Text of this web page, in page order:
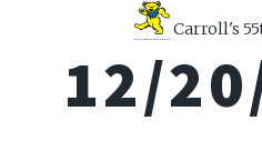
Carroll's
12/